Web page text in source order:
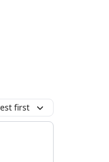
first